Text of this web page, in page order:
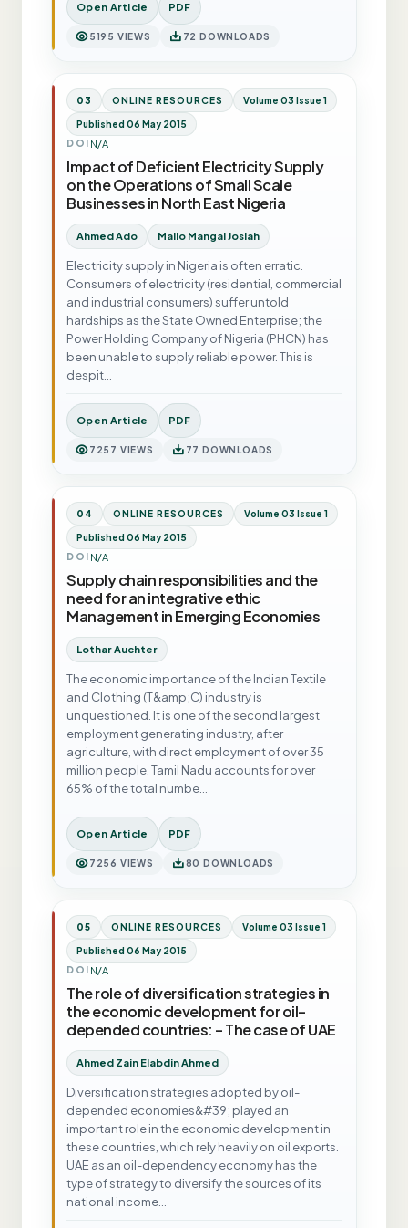
Open Article PDF
5195 VIEWS 72 DOWNLOADS
03 ONLINE RESOURCES Volume 03 Issue 1
Published 06 May 2015
DOI N/A
Impact of Deficient Electricity Supply
on the Operations of Small Scale
Businesses in North East Nigeria
Ahmed Ado Mallo Mangai Josiah
Electricity supply in Nigeria is often erratic.
Consumers of electricity (residential, commercial
and industrial consumers) suffer untold
hardships as the State Owned Enterprise; the
Power Holding Company of Nigeria (PHCN) has
been unable to supply reliable power. This is
despit…
Open Article PDF
7257 VIEWS 77 DOWNLOADS
04 ONLINE RESOURCES Volume 03 Issue 1
Published 06 May 2015
DOI N/A
Supply chain responsibilities and the
need for an integrative ethic
Management in Emerging Economies
Lothar Auchter
The economic importance of the Indian Textile
and Clothing (T&amp;C) industry is
unquestioned. It is one of the second largest
employment generating industry, after
agriculture, with direct employment of over 35
million people. Tamil Nadu accounts for over
65% of the total numbe…
Open Article PDF
7256 VIEWS 80 DOWNLOADS
05 ONLINE RESOURCES Volume 03 Issue 1
Published 06 May 2015
DOI N/A
The role of diversification strategies in
the economic development for oil-
depended countries: - The case of UAE
Ahmed Zain Elabdin Ahmed
Diversification strategies adopted by oil-
depended economies&#39; played an
important role in the economic development in
these countries, which rely heavily on oil exports.
UAE as an oil-dependency economy has the
type of strategy to diversify the sources of its
national income…